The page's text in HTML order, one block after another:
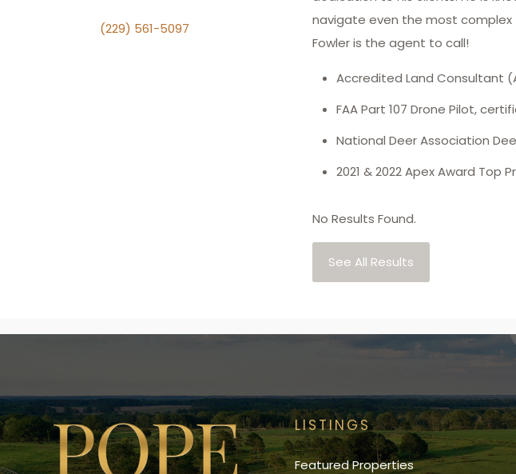
(229) 561-5097
navigate even the most complex
Fowler is the agent to call!
Accredited Land Consultant
FAA Part 107 Drone Pilot,
National Deer Association
2021 & 2022 Apex Award Top
No Results Found.
See All Results
LISTINGS
Featured Properties